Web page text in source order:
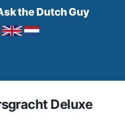
the Dutch Guy
Deluxe